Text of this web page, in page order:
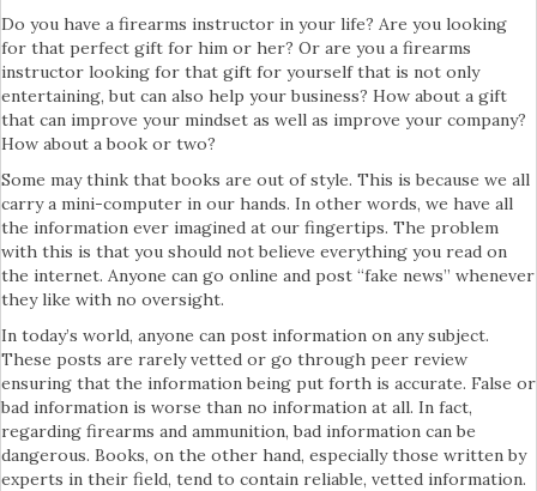
Do you have a firearms instructor in your life? Are you looking
for that perfect gift for him or her? Or are you a firearms
instructor looking for that gift for yourself that is not only
entertaining, but can also help your business? How about a gift
that can improve your mindset as well as improve your company?
How about a book or two?
Some may think that books are out of style. This is because we all
carry a mini-computer in our hands. In other words, we have all
the information ever imagined at our fingertips. The problem
with this is that you should not believe everything you read on
the internet. Anyone can go online and post “fake news” whenever
they like with no oversight.
In today’s world, anyone can post information on any subject.
These posts are rarely vetted or go through peer review
ensuring that the information being put forth is accurate. False or
bad information is worse than no information at all. In fact,
regarding firearms and ammunition, bad information can be
dangerous. Books, on the other hand, especially those written by
experts in their field, tend to contain reliable, vetted information.